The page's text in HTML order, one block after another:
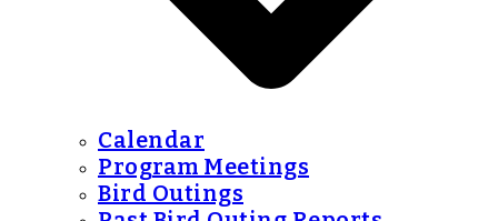
Calendar
Program Meetings
Bird Outings